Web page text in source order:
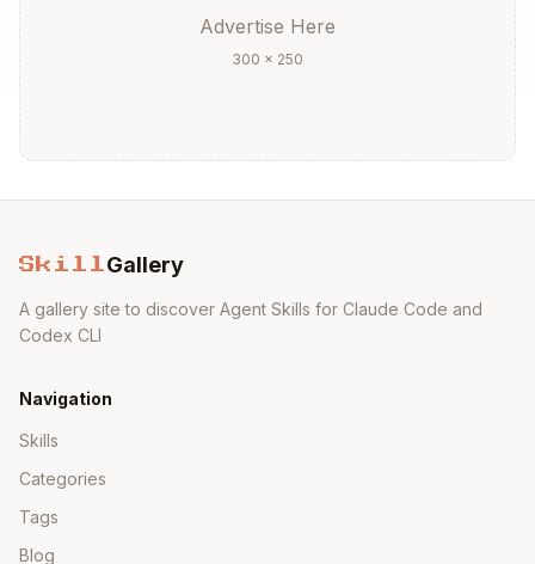
Advertise Here
300 × 250
Skill Gallery
A gallery site to discover Agent Skills for Claude Code and
Codex CLI
Navigation
Skills
Categories
Tags
Blog